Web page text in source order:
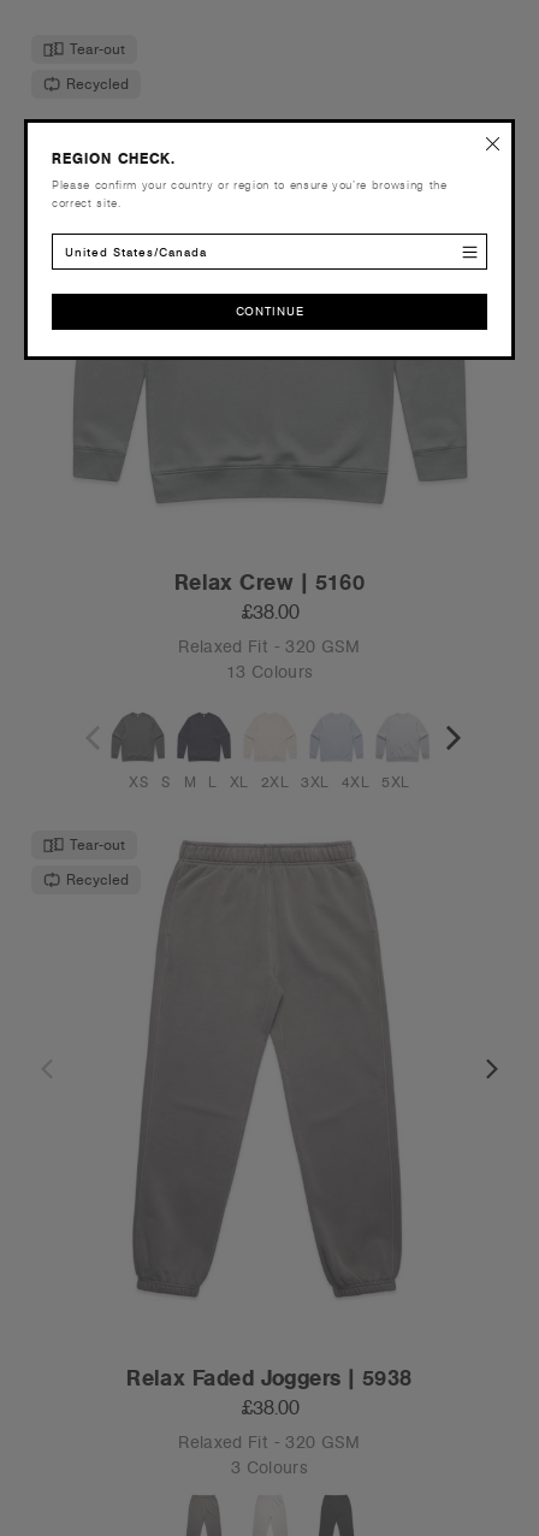
Tear-out
Recycled
Relax Crew | 5160
£38.00
Relaxed Fit - 320 GSM
13 Colours
XS S M L XL 2XL 3XL 4XL 5XL
Tear-out
Recycled
Relax Faded Joggers | 5938
£38.00
Relaxed Fit - 320 GSM
3 Colours
REGION CHECK.
Please confirm your country or region to ensure you’re browsing the
correct site.
United States/Canada
CONTINUE